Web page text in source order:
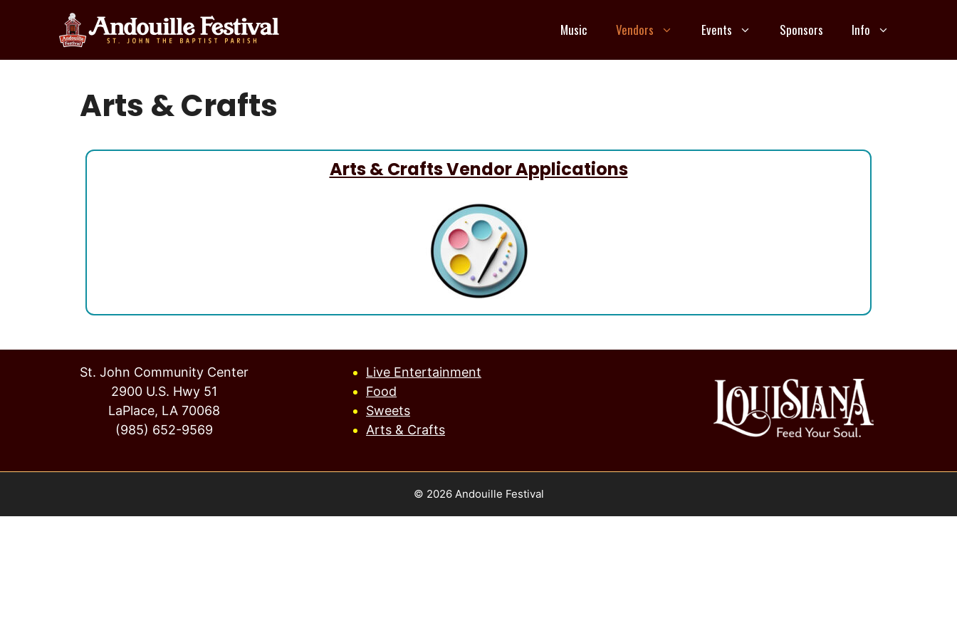
Music Vendors Events Sponsors Info
Arts & Crafts
Arts & Crafts Vendor Applications
St. John Community Center
2900 U.S. Hwy 51
LaPlace, LA 70068
(985) 652-9569
Live Entertainment
Food
Sweets
Arts & Crafts
© 2026 Andouille Festival